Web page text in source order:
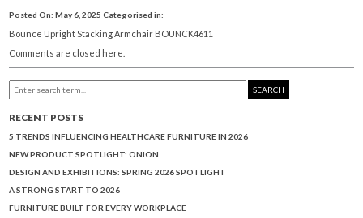
Posted On: May 6, 2025 Categorised in:
Bounce Upright Stacking Armchair BOUNCK4611
Comments are closed here.
SEARCH
RECENT POSTS
5 TRENDS INFLUENCING HEALTHCARE FURNITURE IN 2026
NEW PRODUCT SPOTLIGHT: ONION
DESIGN AND EXHIBITIONS: SPRING 2026 SPOTLIGHT
A STRONG START TO 2026
FURNITURE BUILT FOR EVERY WORKPLACE